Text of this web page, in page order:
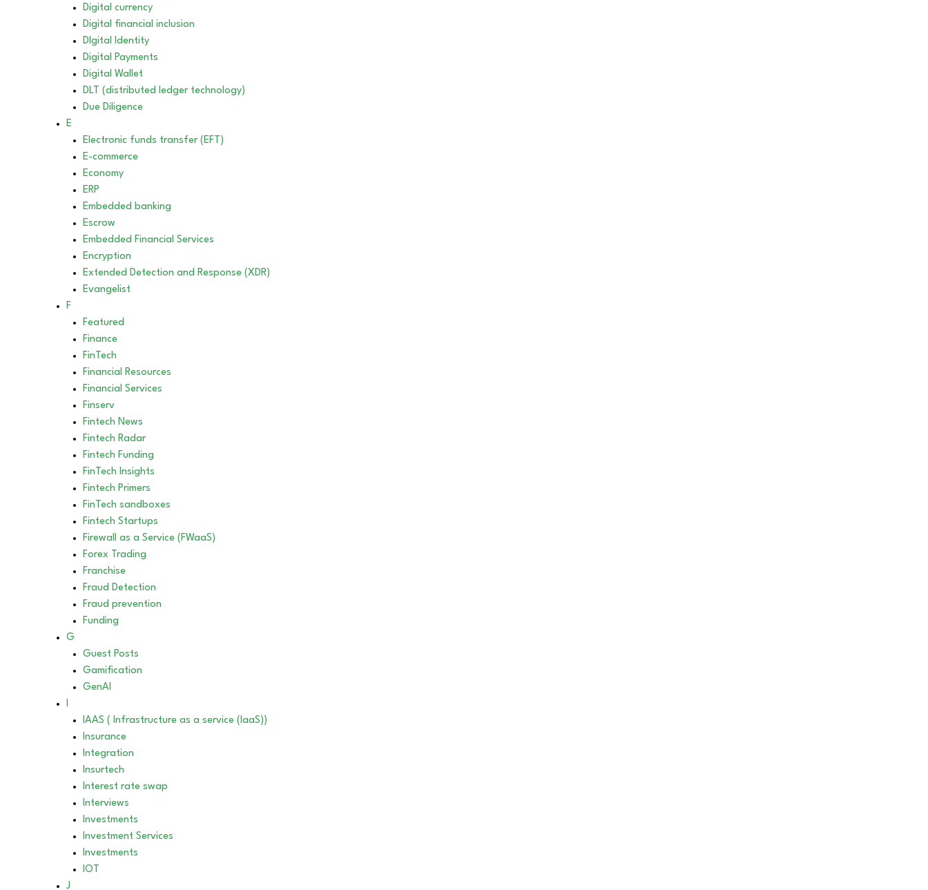
Digital currency
Digital financial inclusion
DIgital Identity
Digital Payments
Digital Wallet
DLT (distributed ledger technology)
Due Diligence
E
Electronic funds transfer (EFT)
E-commerce
Economy
ERP
Embedded banking
Escrow
Embedded Financial Services
Encryption
Extended Detection and Response (XDR)
Evangelist
F
Featured
Finance
FinTech
Financial Resources
Financial Services
Finserv
Fintech News
Fintech Radar
Fintech Funding
FinTech Insights
Fintech Primers
FinTech sandboxes
Fintech Startups
Firewall as a Service (FWaaS)
Forex Trading
Franchise
Fraud Detection
Fraud prevention
Funding
G
Guest Posts
Gamification
GenAI
I
IAAS ( Infrastructure as a service (IaaS))
Insurance
Integration
Insurtech
Interest rate swap
Interviews
Investments
Investment Services
Investments
IOT
J